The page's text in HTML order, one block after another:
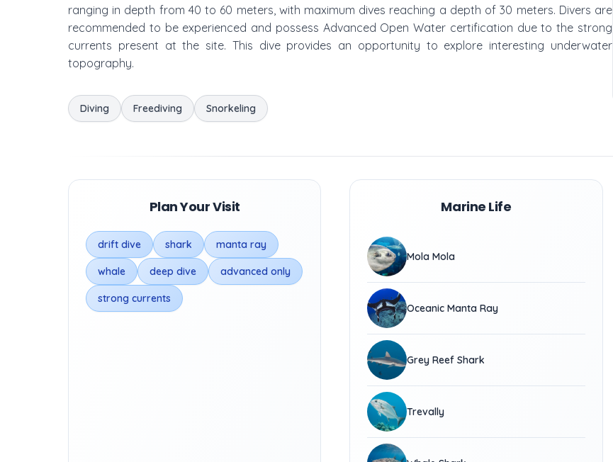
ranging in depth from 40 to 60 meters, with maximum dives reaching a depth of 30 meters. Divers are
recommended to be experienced and possess Advanced Open Water certification due to the strong
currents present at the site. This dive provides an opportunity to explore interesting underwater
topography.
Diving Freediving Snorkeling
Plan Your Visit
drift dive shark manta ray
whale deep dive advanced only
strong currents
Marine Life
Mola Mola
Oceanic Manta Ray
Grey Reef Shark
Trevally